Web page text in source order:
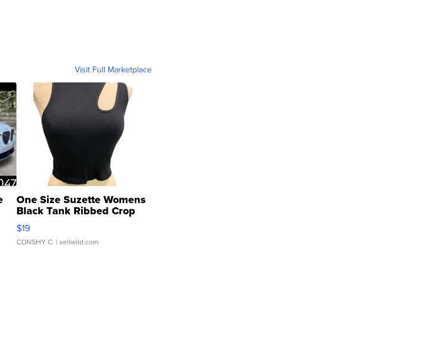
Visit Full Marketplace
One Size Suzette Womens
Black Tank Ribbed Crop
Asymmetrical ...
$19
CONSHY C. | sellwild.com